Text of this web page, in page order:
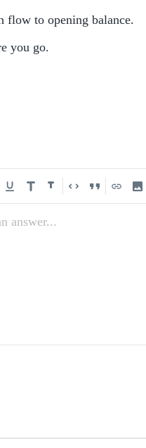
flow to opening balance.
you go.
answer...